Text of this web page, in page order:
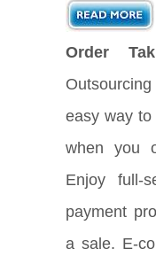
Order
easy way
when you
Enjoy full-
payment
a sale. E-